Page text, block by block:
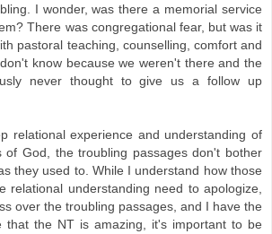
I wonder, was there a memorial service
There was congregational fear, but was it
pastoral teaching, counselling, comfort and
know because we weren't there and the
never thought to give us a follow up
relational experience and understanding of
of God, the troubling passages don't bother
they used to. While I understand how those
relational understanding need to apologize,
over the troubling passages, and I have the
that the NT is amazing, it's important to be